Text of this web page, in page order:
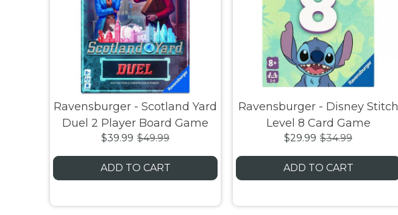
Ravensburger - Scotland Yard
Duel 2 Player Board Game
$39.99 $49.99
ADD TO CART
Ravensburger - Disney Stitch
Level 8 Card Game
$29.99 $34.99
ADD TO CART